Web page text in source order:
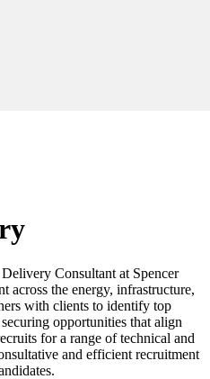
Consultant at Spencer
across the energy, infrastructure,
with clients to identify top
opportunities that align
for a range of technical and
and efficient recruitment